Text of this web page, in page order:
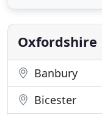
find easy to
optimise
Oxfordshire
Banbury
Bicester